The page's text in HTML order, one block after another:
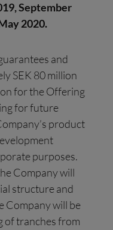
September
2020.
and
SEK 80 million
for the Offering
for future
product
purposes.
Company will
structure and
Company will be
of tranches from